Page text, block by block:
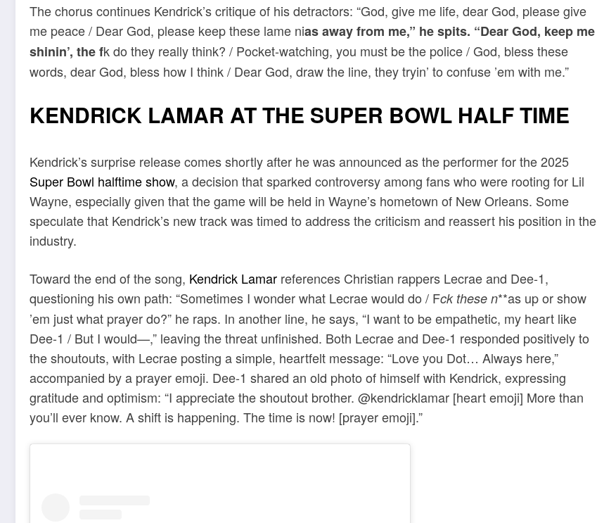
The chorus continues Kendrick’s critique of his detractors: “God, give me life, dear God, please give
me peace / Dear God, please keep these lame nias away from me,” he spits. “Dear God, keep me
shinin’, the fk do they really think? / Pocket-watching, you must be the police / God, bless these
words, dear God, bless how I think / Dear God, draw the line, they tryin’ to confuse ’em with me.”
KENDRICK LAMAR AT THE SUPER BOWL HALF TIME
Kendrick’s surprise release comes shortly after he was announced as the performer for the 2025
Super Bowl halftime show, a decision that sparked controversy among fans who were rooting for Lil
Wayne, especially given that the game will be held in Wayne’s hometown of New Orleans. Some
speculate that Kendrick’s new track was timed to address the criticism and reassert his position in the
industry.
Toward the end of the song, Kendrick Lamar references Christian rappers Lecrae and Dee-1,
questioning his own path: “Sometimes I wonder what Lecrae would do / Fck these n**as up or show
’em just what prayer do?” he raps. In another line, he says, “I want to be empathetic, my heart like
Dee-1 / But I would—,” leaving the threat unfinished. Both Lecrae and Dee-1 responded positively to
the shoutouts, with Lecrae posting a simple, heartfelt message: “Love you Dot… Always here,”
accompanied by a prayer emoji. Dee-1 shared an old photo of himself with Kendrick, expressing
gratitude and optimism: “I appreciate the shoutout brother. @kendricklamar [heart emoji] More than
you’ll ever know. A shift is happening. The time is now! [prayer emoji].”